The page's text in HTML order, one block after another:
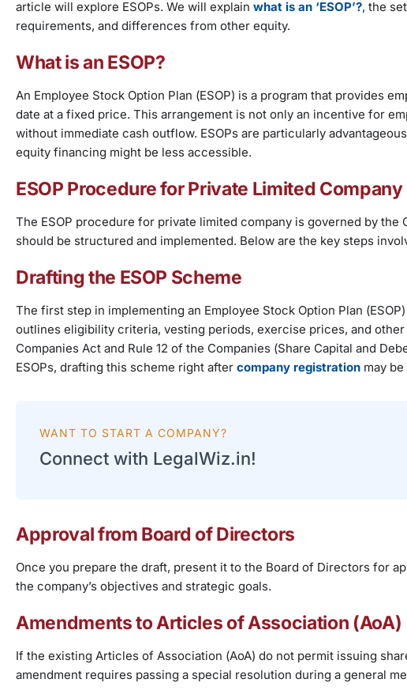
article will explore ESOPs. We will explain what is an ‘ESOP’?, the
requirements, and differences from other equity.
What is an ESOP?
An Employee Stock Option Plan (ESOP) is a program that provides
date at a fixed price. This arrangement is not only an incentive for
without immediate cash outflow. ESOPs are particularly
equity financing might be less accessible.
ESOP Procedure for Private Limited Company
The ESOP procedure for private limited company is governed by
should be structured and implemented. Below are the key steps
Drafting the ESOP Scheme
The first step in implementing an Employee Stock Option Plan
outlines eligibility criteria, vesting periods, exercise prices, and
Companies Act and Rule 12 of the Companies (Share Capital and
ESOPs, drafting this scheme right after company registration may
WANT TO START A COMPANY?
Connect with LegalWiz.in!
Approval from Board of Directors
Once you prepare the draft, present it to the Board of Directors for
the company’s objectives and strategic goals.
Amendments to Articles of Association (AoA)
If the existing Articles of Association (AoA) do not permit issuing
amendment requires passing a special resolution during a general